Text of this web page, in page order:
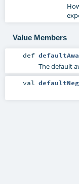
Value Members
def
The default
val